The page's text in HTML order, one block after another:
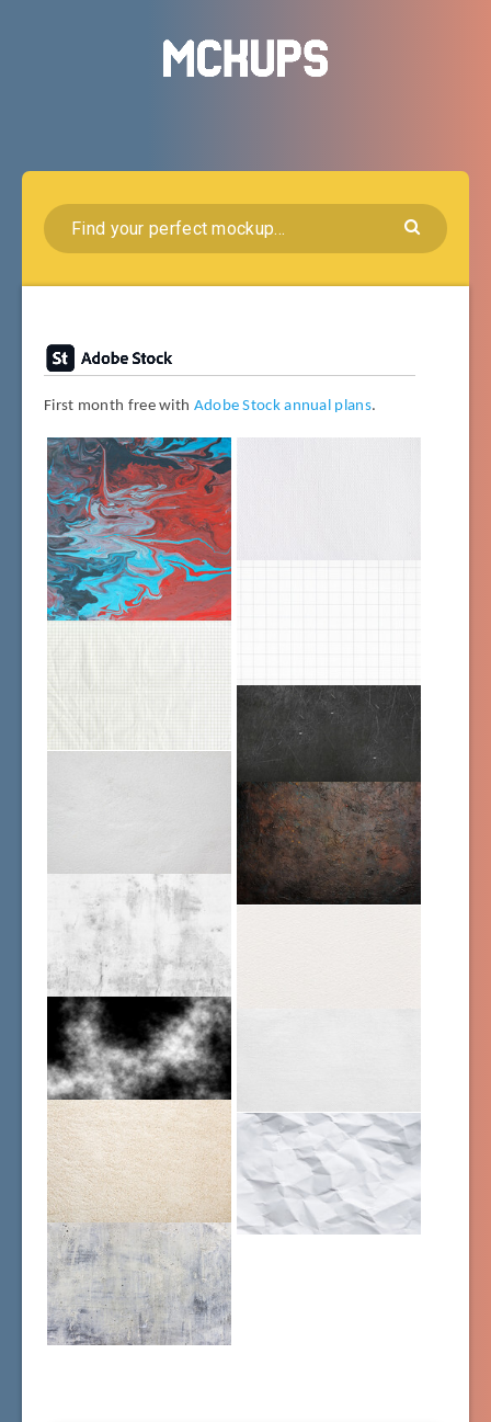
First month free with Adobe Stock annual plans.